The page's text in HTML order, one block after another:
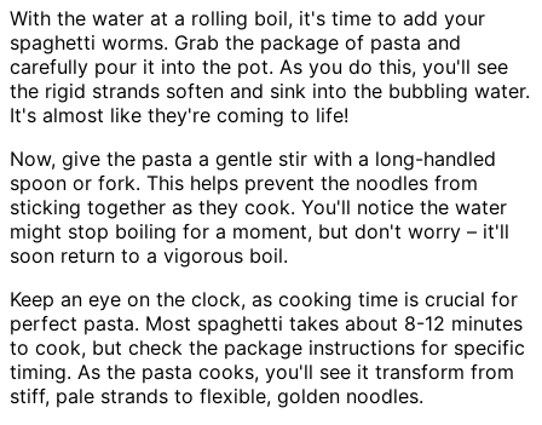
With the water at a rolling boil, it's time to add your
spaghetti worms. Grab the package of pasta and
carefully pour it into the pot. As you do this, you'll see
the rigid strands soften and sink into the bubbling water.
It's almost like they're coming to life!
Now, give the pasta a gentle stir with a long-handled
spoon or fork. This helps prevent the noodles from
sticking together as they cook. You'll notice the water
might stop boiling for a moment, but don't worry – it'll
soon return to a vigorous boil.
Keep an eye on the clock, as cooking time is crucial for
perfect pasta. Most spaghetti takes about 8-12 minutes
to cook, but check the package instructions for specific
timing. As the pasta cooks, you'll see it transform from
stiff, pale strands to flexible, golden noodles.